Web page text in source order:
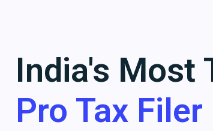
India's Most
Pro Tax Filer